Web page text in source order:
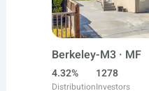
Berkeley-M3 · MF
4.32%
Distribution
1278
Investors